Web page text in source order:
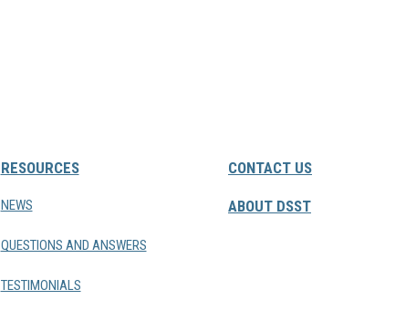
RESOURCES
NEWS
QUESTIONS AND ANSWERS
TESTIMONIALS
CONTACT US
ABOUT DSST